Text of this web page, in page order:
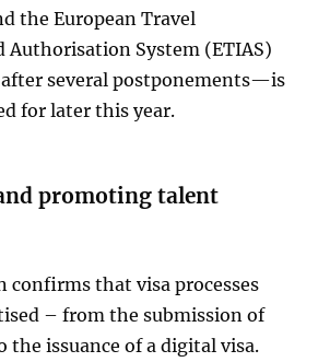
the European Travel
System (ETIAS)
several postponements—is
for later this year.
promoting talent
confirms that visa processes
– from the submission of
the issuance of a digital visa.